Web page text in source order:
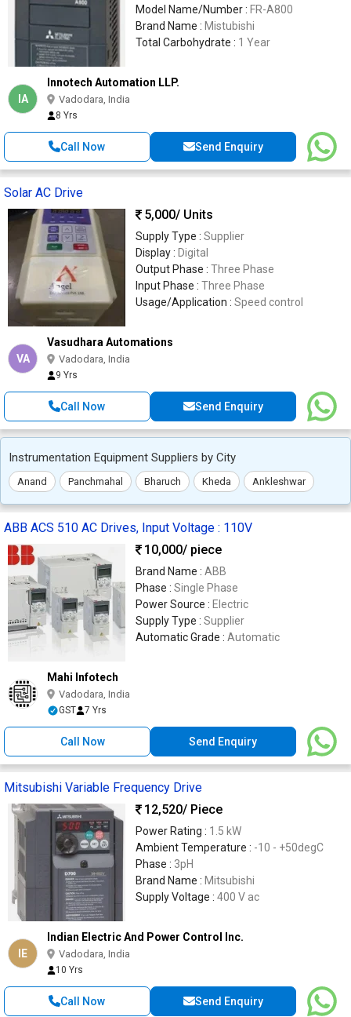
Model Name/Number : FR-A800
Brand Name : Mistubishi
Total Carbohydrate : 1 Year
IA
Innotech Automation LLP.
Vadodara, India
8 Yrs
Call Now Send Enquiry
Solar AC Drive
5,000/ Units
Supply Type : Supplier
Display : Digital
Output Phase : Three Phase
Input Phase : Three Phase
Usage/Application : Speed control
VA
Vasudhara Automations
Vadodara, India
9 Yrs
Call Now Send Enquiry
Instrumentation Equipment Suppliers by City
Anand Panchmahal Bharuch Kheda Ankleshwar
ABB ACS 510 AC Drives, Input Voltage : 110V
10,000/ piece
Brand Name : ABB
Phase : Single Phase
Power Source : Electric
Supply Type : Supplier
Automatic Grade : Automatic
Mahi Infotech
Vadodara, India
GST 7 Yrs
Call Now Send Enquiry
Mitsubishi Variable Frequency Drive
12,520/ Piece
Power Rating : 1.5 kW
Ambient Temperature : -10 - +50degC
Phase : 3pH
Brand Name : Mitsubishi
Supply Voltage : 400 V ac
IE
Indian Electric And Power Control Inc.
Vadodara, India
10 Yrs
Call Now Send Enquiry